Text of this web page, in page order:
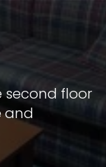
second floor
and